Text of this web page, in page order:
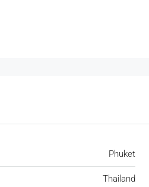
Phuket
Thailand